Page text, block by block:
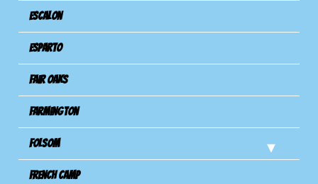
Escalon
Esparto
Fair Oaks
Farmington
Folsom
French Camp